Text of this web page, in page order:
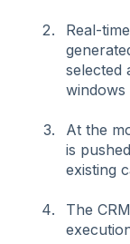
Real-
selected
windows
At the
is
existing
The